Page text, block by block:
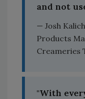
and not
— Josh
Products
Creameries
"With